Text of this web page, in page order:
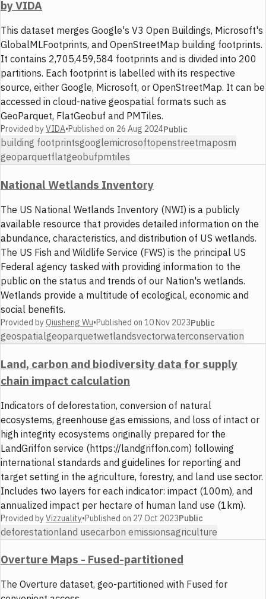
by VIDA
This dataset merges Google's V3 Open Buildings, Microsoft's
GlobalMLFootprints, and OpenStreetMap building footprints.
It contains 2,705,459,584 footprints and is divided into 200
partitions. Each footprint is labelled with its respective
source, either Google, Microsoft, or OpenStreetMap. It can be
accessed in cloud-native geospatial formats such as
GeoParquet, FlatGeobuf and PMTiles.
Provided byVIDA•Published on 26 Aug 2024Public
building footprintsgooglemicrosoftopenstreetmaposm
geoparquetflatgeobufpmtiles
National Wetlands Inventory
The US National Wetlands Inventory (NWI) is a publicly
available resource that provides detailed information on the
abundance, characteristics, and distribution of US wetlands.
The US Fish and Wildlife Service (FWS) is the principal US
Federal agency tasked with providing information to the
public on the status and trends of our Nation's wetlands.
Wetlands provide a multitude of ecological, economic and
social benefits.
Provided byQiusheng Wu•Published on 10 Nov 2023Public
geospatialgeoparquetwetlandsvectorwaterconservation
Land, carbon and biodiversity data for supply
chain impact calculation
Indicators of deforestation, conversion of natural
ecosystems, greenhouse gas emissions, and loss of intact or
high integrity ecosystems originally prepared for the
LandGriffon service (https://landgriffon.com) following
international standards and guidelines for reporting and
target setting in the agriculture, forestry, and land use sector.
Includes two layers for each indicator: impact (100m), and
annualized impact per hectare of human land use (1km).
Provided byVizzuality•Published on 27 Oct 2023Public
deforestationland usecarbon emissionsagriculture
Overture Maps - Fused-partitioned
The Overture dataset, geo-partitioned with Fused for